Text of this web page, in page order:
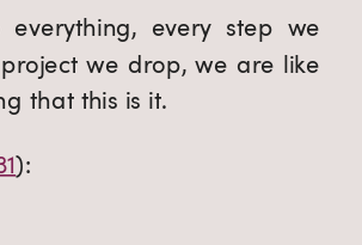
every step we
we drop, we are like
that this is it.
):